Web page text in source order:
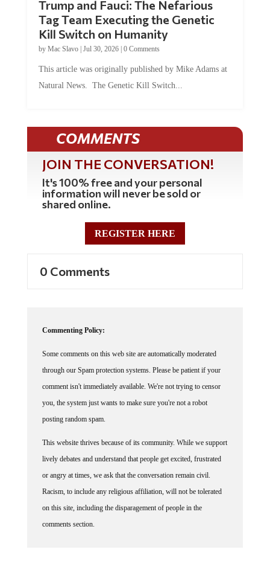
Trump and Fauci: The Nefarious
Tag Team Executing the Genetic
Kill Switch on Humanity
by Mac Slavo| Jul 30, 2026| 0 Comments
This article was originally published by Mike Adams at
Natural News. The Genetic Kill Switch...
COMMENTS
JOIN THE CONVERSATION!
It's 100% free and your personal
information will never be sold or
shared online.
REGISTER HERE
0 Comments
Commenting Policy:
Some comments on this web site are automatically moderated
through our Spam protection systems. Please be patient if your
comment isn't immediately available. We're not trying to censor
you, the system just wants to make sure you're not a robot
posting random spam.
This website thrives because of its community. While we support
lively debates and understand that people get excited, frustrated
or angry at times, we ask that the conversation remain civil.
Racism, to include any religious affiliation, will not be tolerated
on this site, including the disparagement of people in the
comments section.